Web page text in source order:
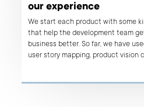
our experience
We start each product with some
that help the development team
business better. So far, we have
user story mapping, product vision